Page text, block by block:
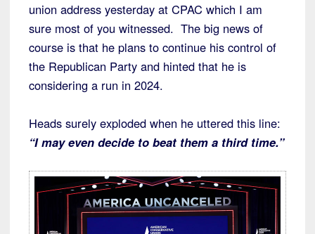
union address yesterday at CPAC which I am
sure most of you witnessed. The big news of
course is that he plans to continue his control of
the Republican Party and hinted that he is
considering a run in 2024.
Heads surely exploded when he uttered this line:
“I may even decide to beat them a third time.”